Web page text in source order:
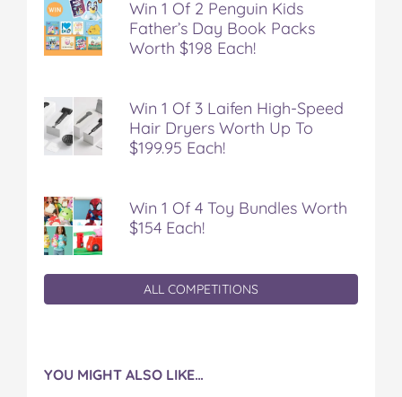
Win 1 Of 2 Penguin Kids
Father’s Day Book Packs
Worth $198 Each!
Win 1 Of 3 Laifen High-Speed
Hair Dryers Worth Up To
$199.95 Each!
Win 1 Of 4 Toy Bundles Worth
$154 Each!
ALL COMPETITIONS
YOU MIGHT ALSO LIKE…